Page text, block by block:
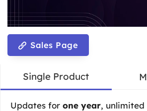
Sales Page
Single Product
Updates for one year, unlimited